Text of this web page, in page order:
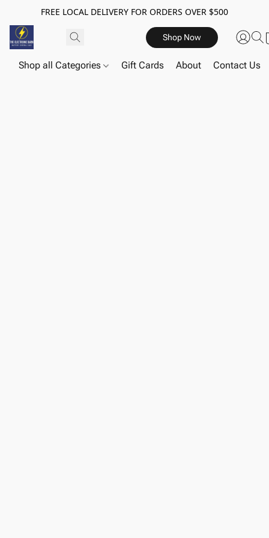
FREE LOCAL DELIVERY FOR ORDERS OVER $500
Shop Now
Shop all Categories Gift Cards About Contact Us